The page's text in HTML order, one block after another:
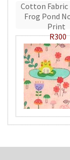
Cotton Fabric
Frog Pond
Print
R300